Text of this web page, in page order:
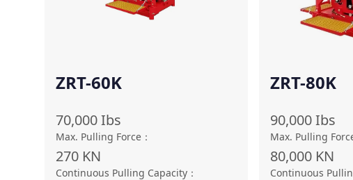
ZRT-60K
70,000Ibs
Max. Pulling Force ：
270 KN
Continuous Pulling Capacity ：
ZRT-80K
90,000Ibs
Max. Pulling
80,000 KN
Continuous